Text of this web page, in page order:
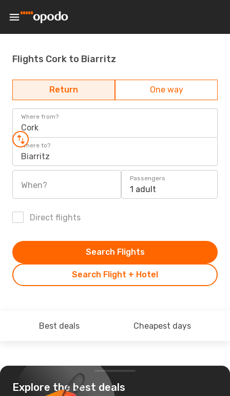
Flights Cork to Biarritz
Return One way
Where from?
Cork
Where to?
Biarritz
When?
Passengers
1 adult
Direct flights
Search Flight + Hotel
Search Flights
Best deals Cheapest days
Explore the best deals